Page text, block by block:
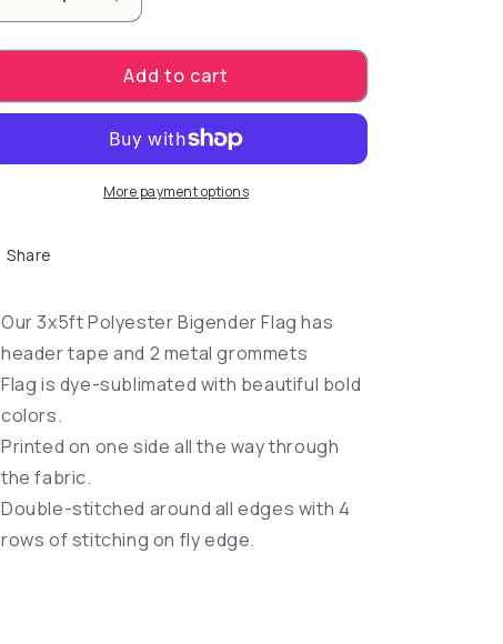
Decrease quantity for Bigender Flag
Increase quantity for Bigender Flag
Add to cart
More payment options
Share
Our 3x5ft Polyester Bigender Flag has
header tape and 2 metal grommets
Flag is dye-sublimated with beautiful bold
colors.
Printed on one side all the way through
the fabric.
Double-stitched around all edges with 4
rows of stitching on fly edge.